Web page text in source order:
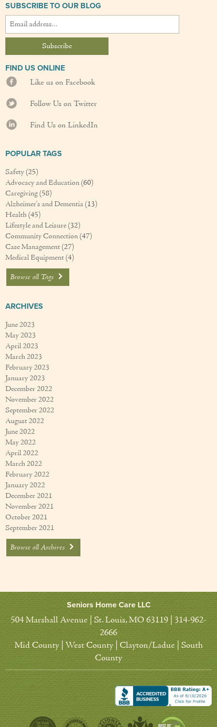
Nutrition Services
Medication Management
24/7 Care
Couples Care
Common Care Situations
Resources
Your Questions Answered - Blog
Articles & Videos
FAQ
Newsletters
Employment
Apply Now
Contact Us
SUBSCRIBE TO OUR BLOG
FIND US ONLINE
Like us on Facebook
Follow Us on Twitter
Find Us on LinkedIn
POPULAR TAGS
Safety (25)
Advocacy and Education (60)
Caregiving (58)
Alzheimer's and Dementia (13)
Health (45)
Lifestyle and Leisure (32)
Community Connection (47)
Case Management (27)
Medical Equipment (4)
Browse all Tags
ARCHIVES
June 2023
May 2023
April 2023
March 2023
February 2023
January 2023
December 2022
November 2022
September 2022
August 2022
June 2022
May 2022
April 2022
March 2022
February 2022
January 2022
December 2021
November 2021
October 2021
September 2021
Browse all Archives
Seniors Home Care LLC
504 Marshall Avenue | St. Louis, MO 63119 | 314-962-
2666
Mid County | West County | Clayton/Ladue | South
County